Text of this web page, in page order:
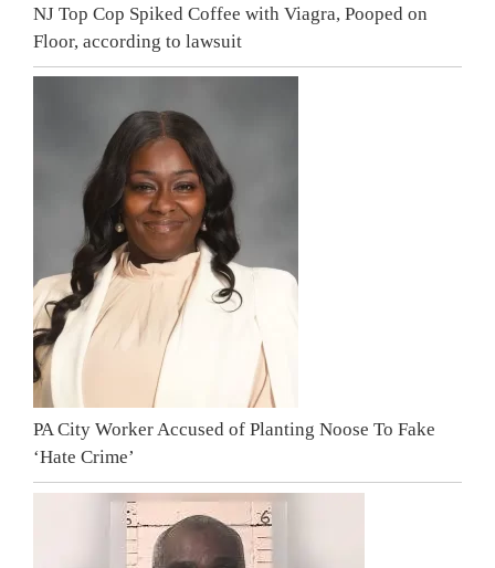
NJ Top Cop Spiked Coffee with Viagra, Pooped on
Floor, according to lawsuit
PA City Worker Accused of Planting Noose To Fake
‘Hate Crime’